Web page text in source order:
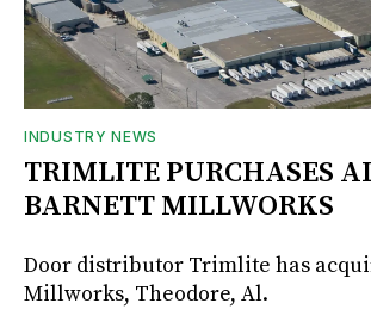
INDUSTRY NEWS
TRIMLITE PURCHASES
BARNETT MILLWORKS
Door distributor Trimlite has
Millworks, Theodore, Al.